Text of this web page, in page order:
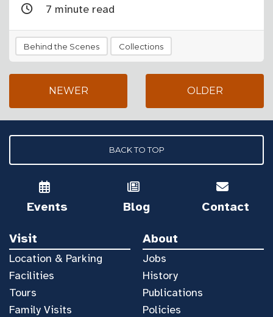
7 minute read
Behind the Scenes Collections
NEWER OLDER
BACK TO TOP
Events Blog Contact
Visit
Location & Parking
Facilities
Tours
Family Visits
About
Jobs
History
Publications
Policies